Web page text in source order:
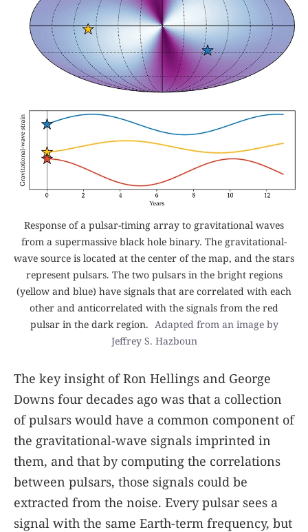
Response of a pulsar-timing array to gravitational waves
from a supermassive black hole binary. The gravitational-
wave source is located at the center of the map, and the stars
represent pulsars. The two pulsars in the bright regions
(yellow and blue) have signals that are correlated with each
other and anticorrelated with the signals from the red
pulsar in the dark region. Adapted from an image by
Jeffrey S. Hazboun
The key insight of Ron Hellings and George
Downs four decades ago was that a collection
of pulsars would have a common component of
the gravitational-wave signals imprinted in
them, and that by computing the correlations
between pulsars, those signals could be
extracted from the noise. Every pulsar sees a
signal with the same Earth-term frequency, but